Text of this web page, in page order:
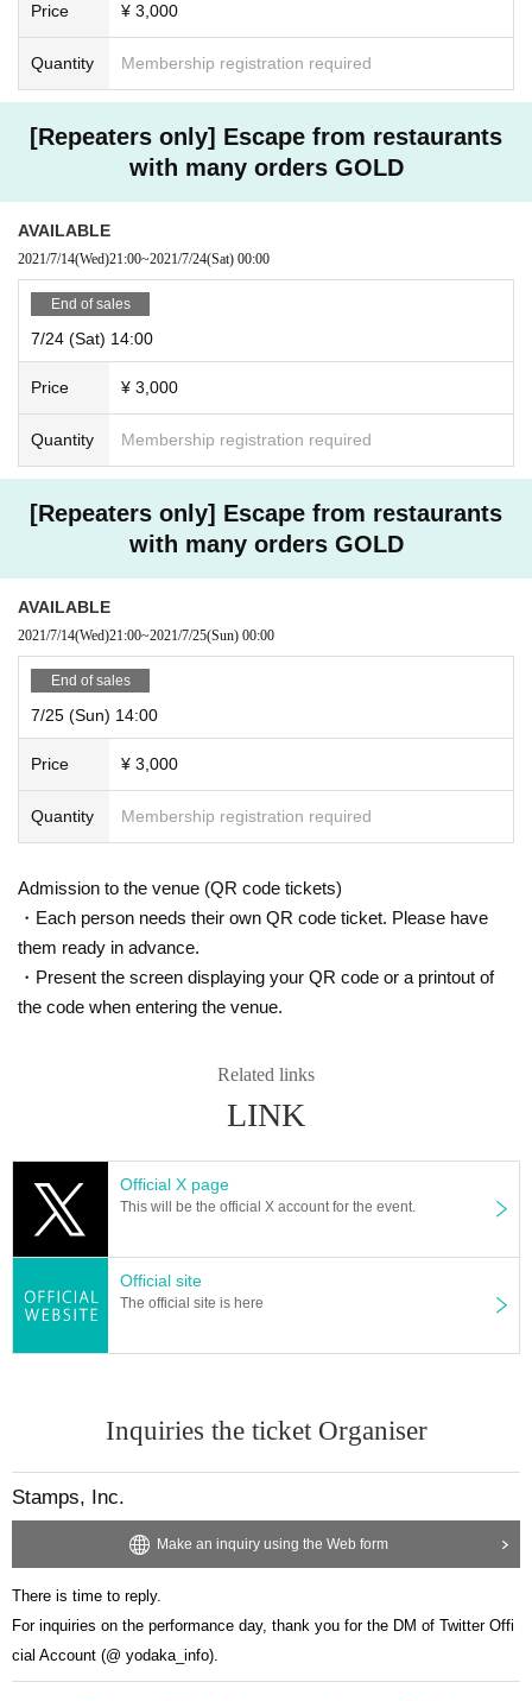
Price ¥ 3,000
Quantity Membership registration required
[Repeaters only] Escape from restaurants
with many orders GOLD
AVAILABLE
2021/7/14(Wed)21:00~2021/7/24(Sat) 00:00
End of sales
7/24 (Sat) 14:00
Price ¥ 3,000
Quantity Membership registration required
[Repeaters only] Escape from restaurants
with many orders GOLD
AVAILABLE
2021/7/14(Wed)21:00~2021/7/25(Sun) 00:00
End of sales
7/25 (Sun) 14:00
Price ¥ 3,000
Quantity Membership registration required
Admission to the venue (QR code tickets)
・Each person needs their own QR code ticket. Please have
them ready in advance.
・Present the screen displaying your QR code or a printout of
the code when entering the venue.
Related links
LINK
Official X page
This will be the official X account for the event.
Official site
The official site is here
Inquiries the ticket Organiser
Stamps, Inc.
Make an inquiry using the Web form
There is time to reply.
For inquiries on the performance day, thank you for the DM of Twitter Offi
cial Account (@ yodaka_info).